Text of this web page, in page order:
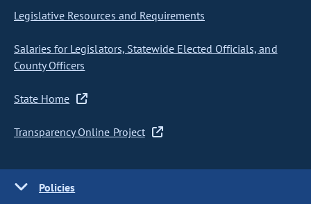
Legislative Resources and Requirements
Salaries for Legislators, Statewide Elected Officials, and
County Officers
State Home
Transparency Online Project
Policies